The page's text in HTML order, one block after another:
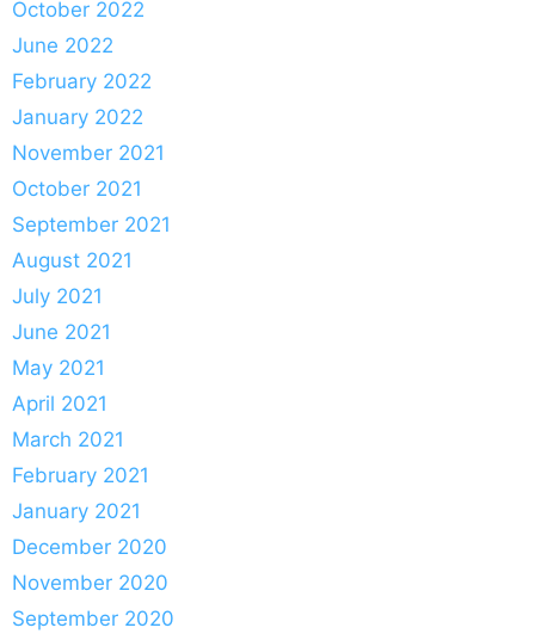
October 2022
June 2022
February 2022
January 2022
November 2021
October 2021
September 2021
August 2021
July 2021
June 2021
May 2021
April 2021
March 2021
February 2021
January 2021
December 2020
November 2020
September 2020